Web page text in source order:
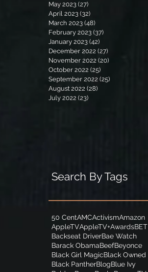
May 2023 (27)
April 2023 (32)
March 2023 (48)
February 2023 (37)
January 2023 (42)
December 2022 (27)
November 2022 (20)
October 2022 (25)
September 2022 (25)
August 2022 (28)
July 2022 (23)
Search By Tags
50 CentAMCActivismAmazon
AppleTVAppleTV+AwardsBET
Backseat DriverBae Watch
Barack ObamaBeefBeyonce
Black Girl MagicBlack Owned
Black PantherBlogBlue Ivy